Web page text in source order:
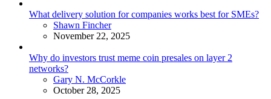
What delivery solution for companies works best for SMEs?
Posted
Shawn Fincher
November 22, 2025
Why do investors trust meme coin presales on layer 2
networks?
Posted
Gary N. McCorkle
October 28, 2025